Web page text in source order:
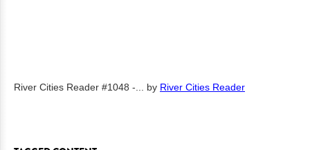
River Cities Reader #1048 -... by River Cities Reader